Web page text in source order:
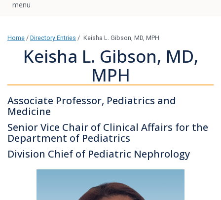
Home / Directory Entries / Keisha L. Gibson, MD, MPH
Keisha L. Gibson, MD,
MPH
Associate Professor, Pediatrics and
Medicine
Senior Vice Chair of Clinical Affairs for the
Department of Pediatrics
Division Chief of Pediatric Nephrology